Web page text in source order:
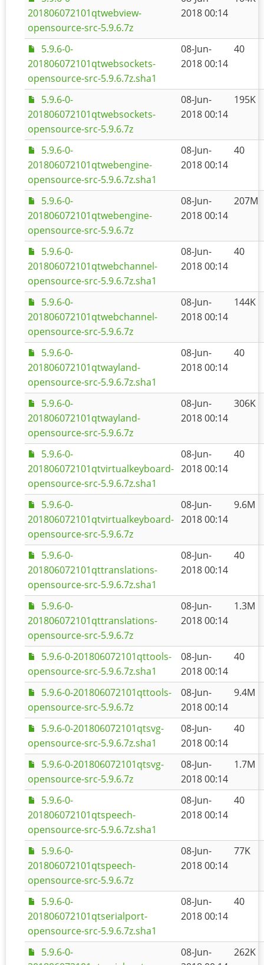
201806072101qtwebview-
opensource-src-5.9.6.7z
2018 00:14
5.9.6-0-
201806072101qtwebsockets-
opensource-src-5.9.6.7z.sha1
08-Jun-
2018 00:14
40
5.9.6-0-
201806072101qtwebsockets-
opensource-src-5.9.6.7z
08-Jun-
2018 00:14
195K
5.9.6-0-
201806072101qtwebengine-
opensource-src-5.9.6.7z.sha1
08-Jun-
2018 00:14
40
5.9.6-0-
201806072101qtwebengine-
opensource-src-5.9.6.7z
08-Jun-
2018 00:14
207M
5.9.6-0-
201806072101qtwebchannel-
opensource-src-5.9.6.7z.sha1
08-Jun-
2018 00:14
40
5.9.6-0-
201806072101qtwebchannel-
opensource-src-5.9.6.7z
08-Jun-
2018 00:14
144K
5.9.6-0-
201806072101qtwayland-
opensource-src-5.9.6.7z.sha1
08-Jun-
2018 00:14
40
5.9.6-0-
201806072101qtwayland-
opensource-src-5.9.6.7z
08-Jun-
2018 00:14
306K
5.9.6-0-
201806072101qtvirtualkeyboard-
opensource-src-5.9.6.7z.sha1
08-Jun-
2018 00:14
40
5.9.6-0-
201806072101qtvirtualkeyboard-
opensource-src-5.9.6.7z
08-Jun-
2018 00:14
9.6M
5.9.6-0-
201806072101qttranslations-
opensource-src-5.9.6.7z.sha1
08-Jun-
2018 00:14
40
5.9.6-0-
201806072101qttranslations-
opensource-src-5.9.6.7z
08-Jun-
2018 00:14
1.3M
5.9.6-0-201806072101qttools-
opensource-src-5.9.6.7z.sha1
08-Jun-
2018 00:14
40
5.9.6-0-201806072101qttools-
opensource-src-5.9.6.7z
08-Jun-
2018 00:14
9.4M
5.9.6-0-201806072101qtsvg-
opensource-src-5.9.6.7z.sha1
08-Jun-
2018 00:14
40
5.9.6-0-201806072101qtsvg-
opensource-src-5.9.6.7z
08-Jun-
2018 00:14
1.7M
5.9.6-0-
201806072101qtspeech-
opensource-src-5.9.6.7z.sha1
08-Jun-
2018 00:14
40
5.9.6-0-
201806072101qtspeech-
opensource-src-5.9.6.7z
08-Jun-
2018 00:14
77K
5.9.6-0-
201806072101qtserialport-
opensource-src-5.9.6.7z.sha1
08-Jun-
2018 00:14
40
5.9.6-0-
08-Jun-
262K